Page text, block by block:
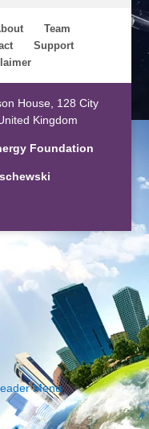
Team
Support
House, 128 City
Kingdom
Foundation